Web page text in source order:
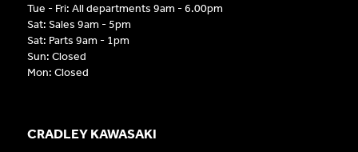
CRADLEY KAWASAKI
Tue - Fri: All departments 9am - 6.00pm
Sat: Sales 9am - 5pm
Sat: Parts 9am - 1pm
Sun: Closed
Mon: Closed